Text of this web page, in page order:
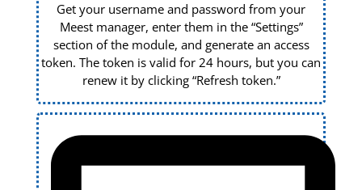
Get your username and password from your
Meest manager, enter them in the “Settings”
section of the module, and generate an access
token. The token is valid for 24 hours, but you can
renew it by clicking “Refresh token.”